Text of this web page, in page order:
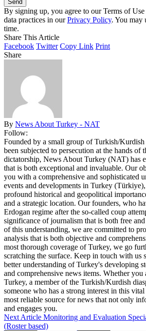
By signing up, you agree to our Terms of
data practices in ourPrivacy Policy. You may
time.
Share This Article
Facebook Twitter Copy Link Print
Share
By News About Turkey - NAT
Follow:
Founded by a small group of Turkish/
been subjected to persecution at the hands of
dictatorship, News About Turkey (NAT) has
that is both exceptional and invaluable. Our
you with a comprehensive and sophisticated
events and developments in Turkey
profound historical and geopolitical
and a strategic location. Our founders, who
Erdogan regime after the so-called coup
significance of journalism that is both free
of this understanding, we are committed to
analysis that is both objective and
most thorough coverage of Turkey, we go
scratching the surface. Keep in touch with us
better understanding of Turkey's developing
and comprehensive news items. Whether you
Turkey, a member of the Turkish/Kurdish
someone who has a strong interest in this
most reliable source for news that not only
and engages you.
Next Article Monitoring and Evaluation
(Roster based)